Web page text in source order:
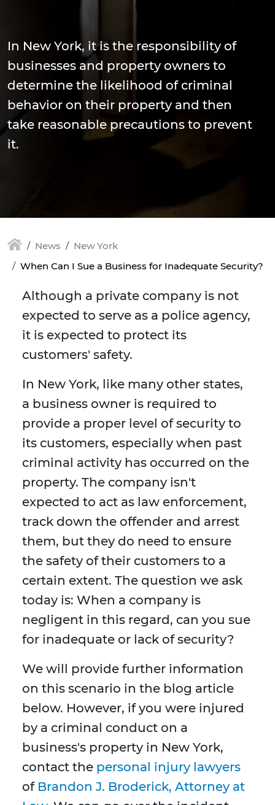
In New York, it is the responsibility of
businesses and property owners to
determine the likelihood of criminal
behavior on their property and then
take reasonable precautions to prevent
it.
News
New York
When Can I Sue a Business for Inadequate Security?
Although a private company is not
expected to serve as a police agency,
it is expected to protect its
customers' safety.
In New York, like many other states,
a business owner is required to
provide a proper level of security to
its customers, especially when past
criminal activity has occurred on the
property. The company isn't
expected to act as law enforcement,
track down the offender and arrest
them, but they do need to ensure
the safety of their customers to a
certain extent. The question we ask
today is: When a company is
negligent in this regard, can you sue
for inadequate or lack of security?
We will provide further information
on this scenario in the blog article
below. However, if you were injured
by a criminal conduct on a
business's property in New York,
contact the personal injury lawyers
of Brandon J. Broderick, Attorney at